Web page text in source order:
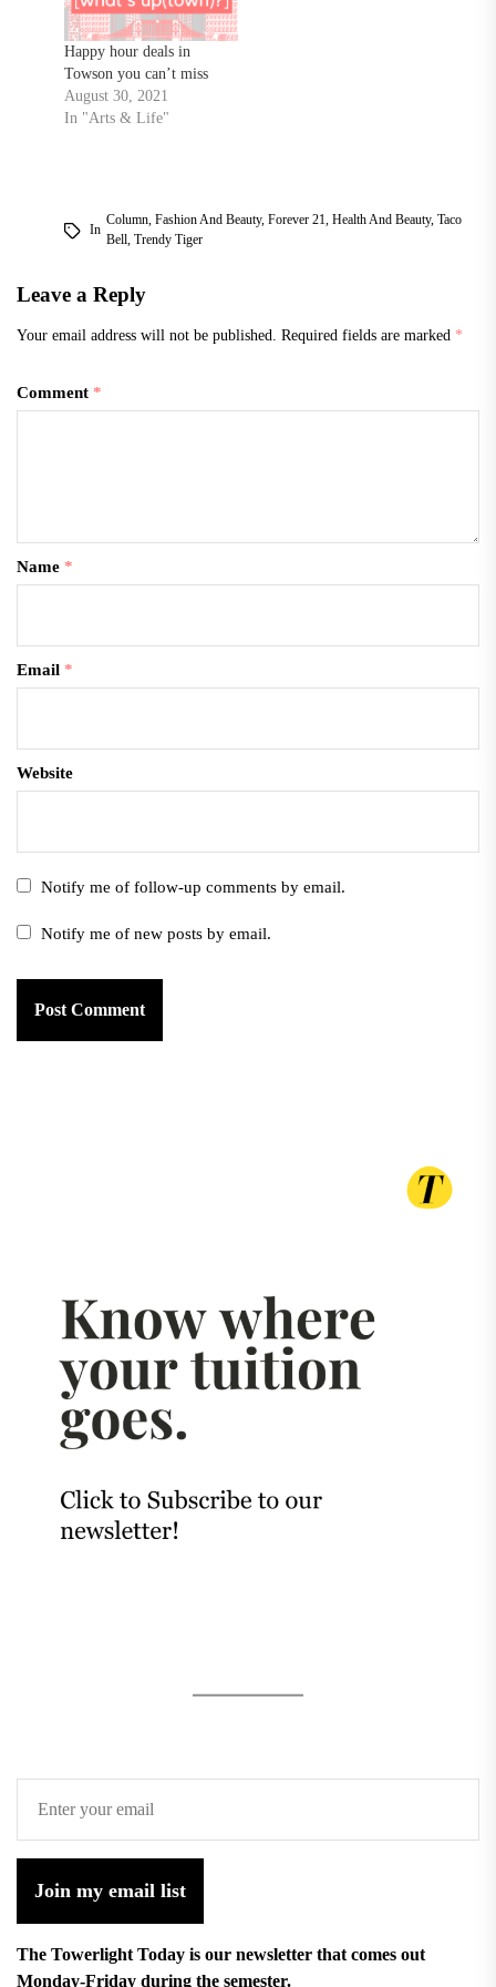
Happy hour deals in
Towson you can’t miss
August 30, 2021
In "Arts & Life"
In
Column, Fashion And Beauty, Forever 21, Health And Beauty, Taco
Bell, Trendy Tiger
Leave a Reply
Your email address will not be published. Required fields are marked *
Comment *
Name *
Email *
Website
Notify me of follow-up comments by email.
Notify me of new posts by email.
Join my email list
The Towerlight Today is our newsletter that comes out
Monday-Friday during the semester.